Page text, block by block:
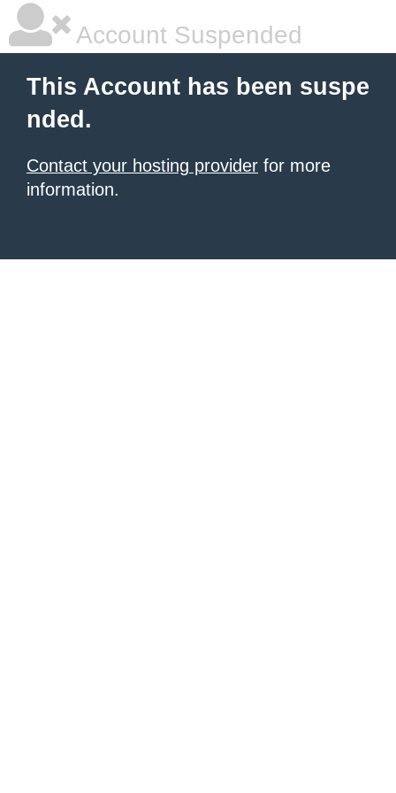
Account Suspended
This Account has been suspe
nded.
Contact your hosting provider for more
information.